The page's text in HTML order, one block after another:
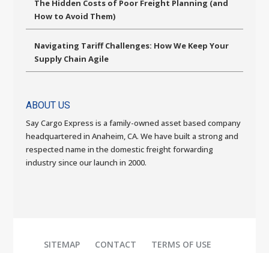
The Hidden Costs of Poor Freight Planning (and
How to Avoid Them)
Navigating Tariff Challenges: How We Keep Your
Supply Chain Agile
ABOUT US
Say Cargo Express is a family-owned asset based company
headquartered in Anaheim, CA. We have built a strong and
respected name in the domestic freight forwarding
industry since our launch in 2000.
SITEMAP CONTACT TERMS OF USE